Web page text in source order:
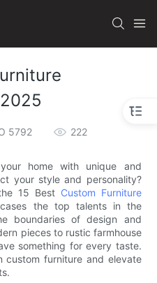
5792 222
home with unique and
your style and personality?
15 Best Custom Furniture
the top talents in the
boundaries of design and
pieces to rustic farmhouse
something for every taste.
furniture and elevate